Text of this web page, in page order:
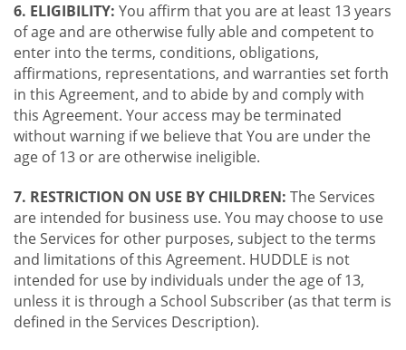
6. ELIGIBILITY: You affirm that you are at least 13 years
of age and are otherwise fully able and competent to
enter into the terms, conditions, obligations,
affirmations, representations, and warranties set forth
in this Agreement, and to abide by and comply with
this Agreement. Your access may be terminated
without warning if we believe that You are under the
age of 13 or are otherwise ineligible.
7. RESTRICTION ON USE BY CHILDREN: The Services
are intended for business use. You may choose to use
the Services for other purposes, subject to the terms
and limitations of this Agreement. HUDDLE is not
intended for use by individuals under the age of 13,
unless it is through a School Subscriber (as that term is
defined in the Services Description).